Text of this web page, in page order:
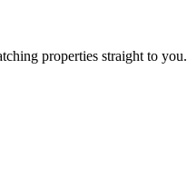
properties straight to you.